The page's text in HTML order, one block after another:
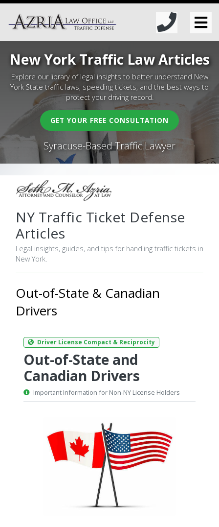
New York Traffic Law Articles
Explore our library of legal insights to better understand New
York State traffic laws, speeding tickets, and the best ways to
protect your driving record.
GET YOUR FREE CONSULTATION
Syracuse-Based Traffic Lawyer
NY Traffic Ticket Defense
Articles
Legal insights, guides, and tips for handling traffic tickets in
New York.
Out-of-State & Canadian
Drivers
Driver License Compact & Reciprocity
Out-of-State and
Canadian Drivers
Important Information for Non-NY License Holders